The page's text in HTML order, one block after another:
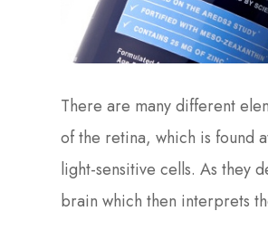
There are many different
of the retina, which is found
light-sensitive cells. As they
brain which then interprets